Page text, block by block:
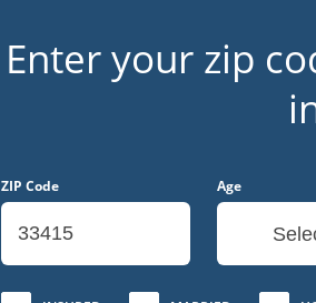
Enter your zip
ZIP Code Age